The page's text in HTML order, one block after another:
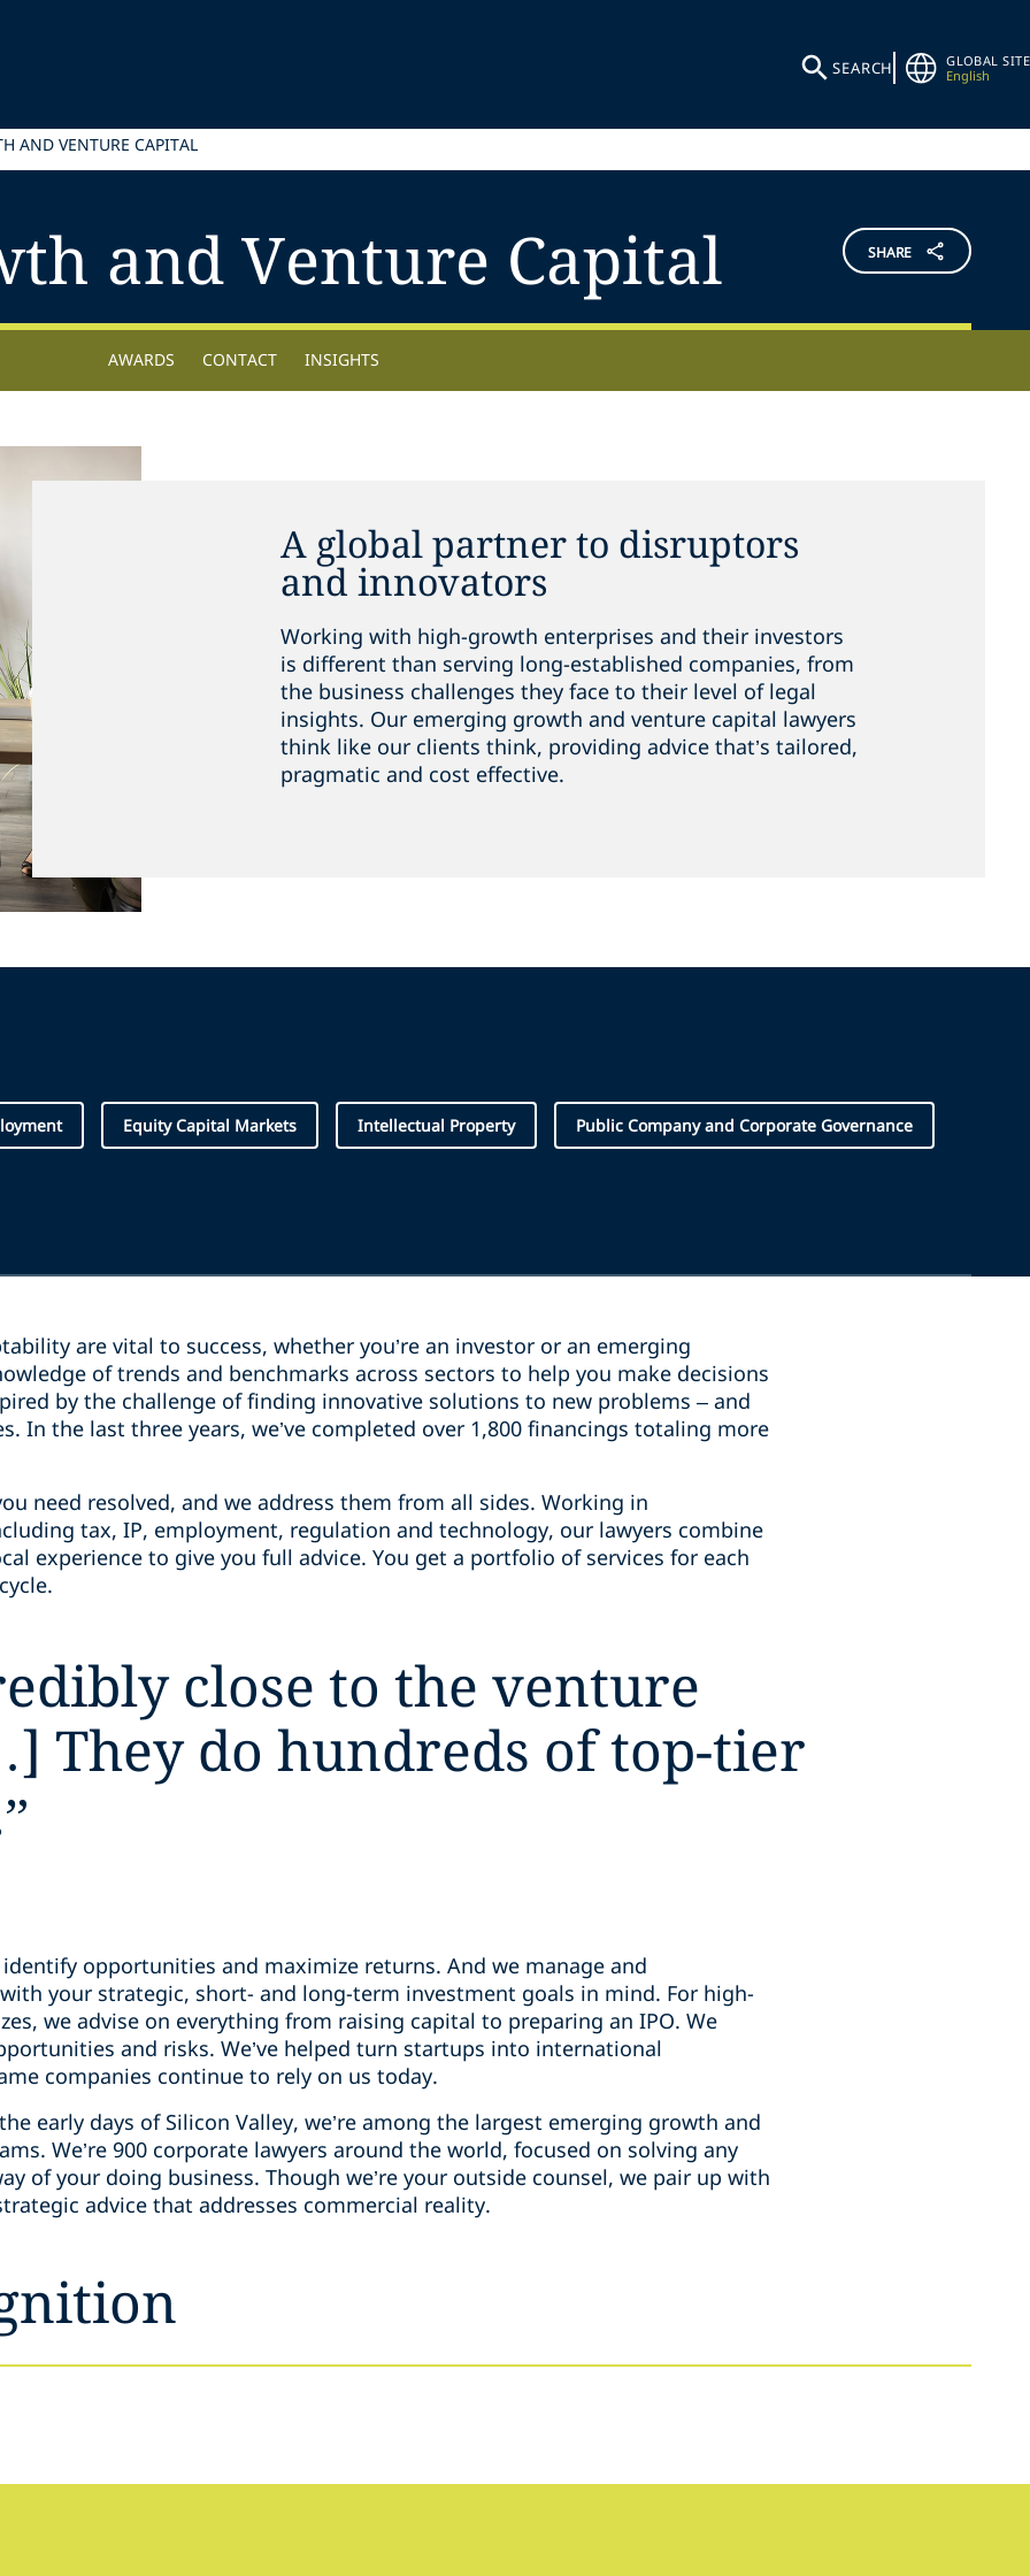
SEARCH
GLOBAL SITE
English
AND VENTURE CAPITAL
and Venture Capital SHARE
AWARDS CONTACT INSIGHTS
A global partner to disruptors
and innovators
Working with high-growth enterprises and their investors
is different than serving long-established companies, from
the business challenges they face to their level of legal
insights. Our emerging growth and venture capital lawyers
think like our clients think, providing advice that’s tailored,
pragmatic and cost effective.
Equity Capital Markets Intellectual Property Public Company and Corporate Governance
are vital to success, whether you’re an investor or an emerging
of trends and benchmarks across sectors to help you make decisions
by the challenge of finding innovative solutions to new problems – and
In the last three years, we’ve completed over 1,800 financings totaling more
need resolved, and we address them from all sides. Working in
tax, IP, employment, regulation and technology, our lawyers combine
experience to give you full advice. You get a portfolio of services for each
close to the venture
They do hundreds of top-tier
”
opportunities and maximize returns. And we manage and
your strategic, short- and long-term investment goals in mind. For high-
we advise on everything from raising capital to preparing an IPO. We
and risks. We’ve helped turn startups into international
companies continue to rely on us today.
early days of Silicon Valley, we’re among the largest emerging growth and
We’re 900 corporate lawyers around the world, focused on solving any
of your doing business. Though we’re your outside counsel, we pair up with
advice that addresses commercial reality.